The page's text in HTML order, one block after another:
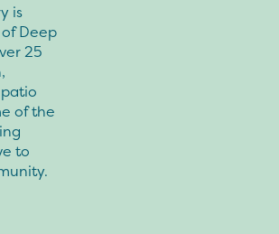
is
Deep
25
of the
to